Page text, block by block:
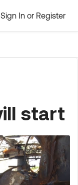
Sign In or Register
start